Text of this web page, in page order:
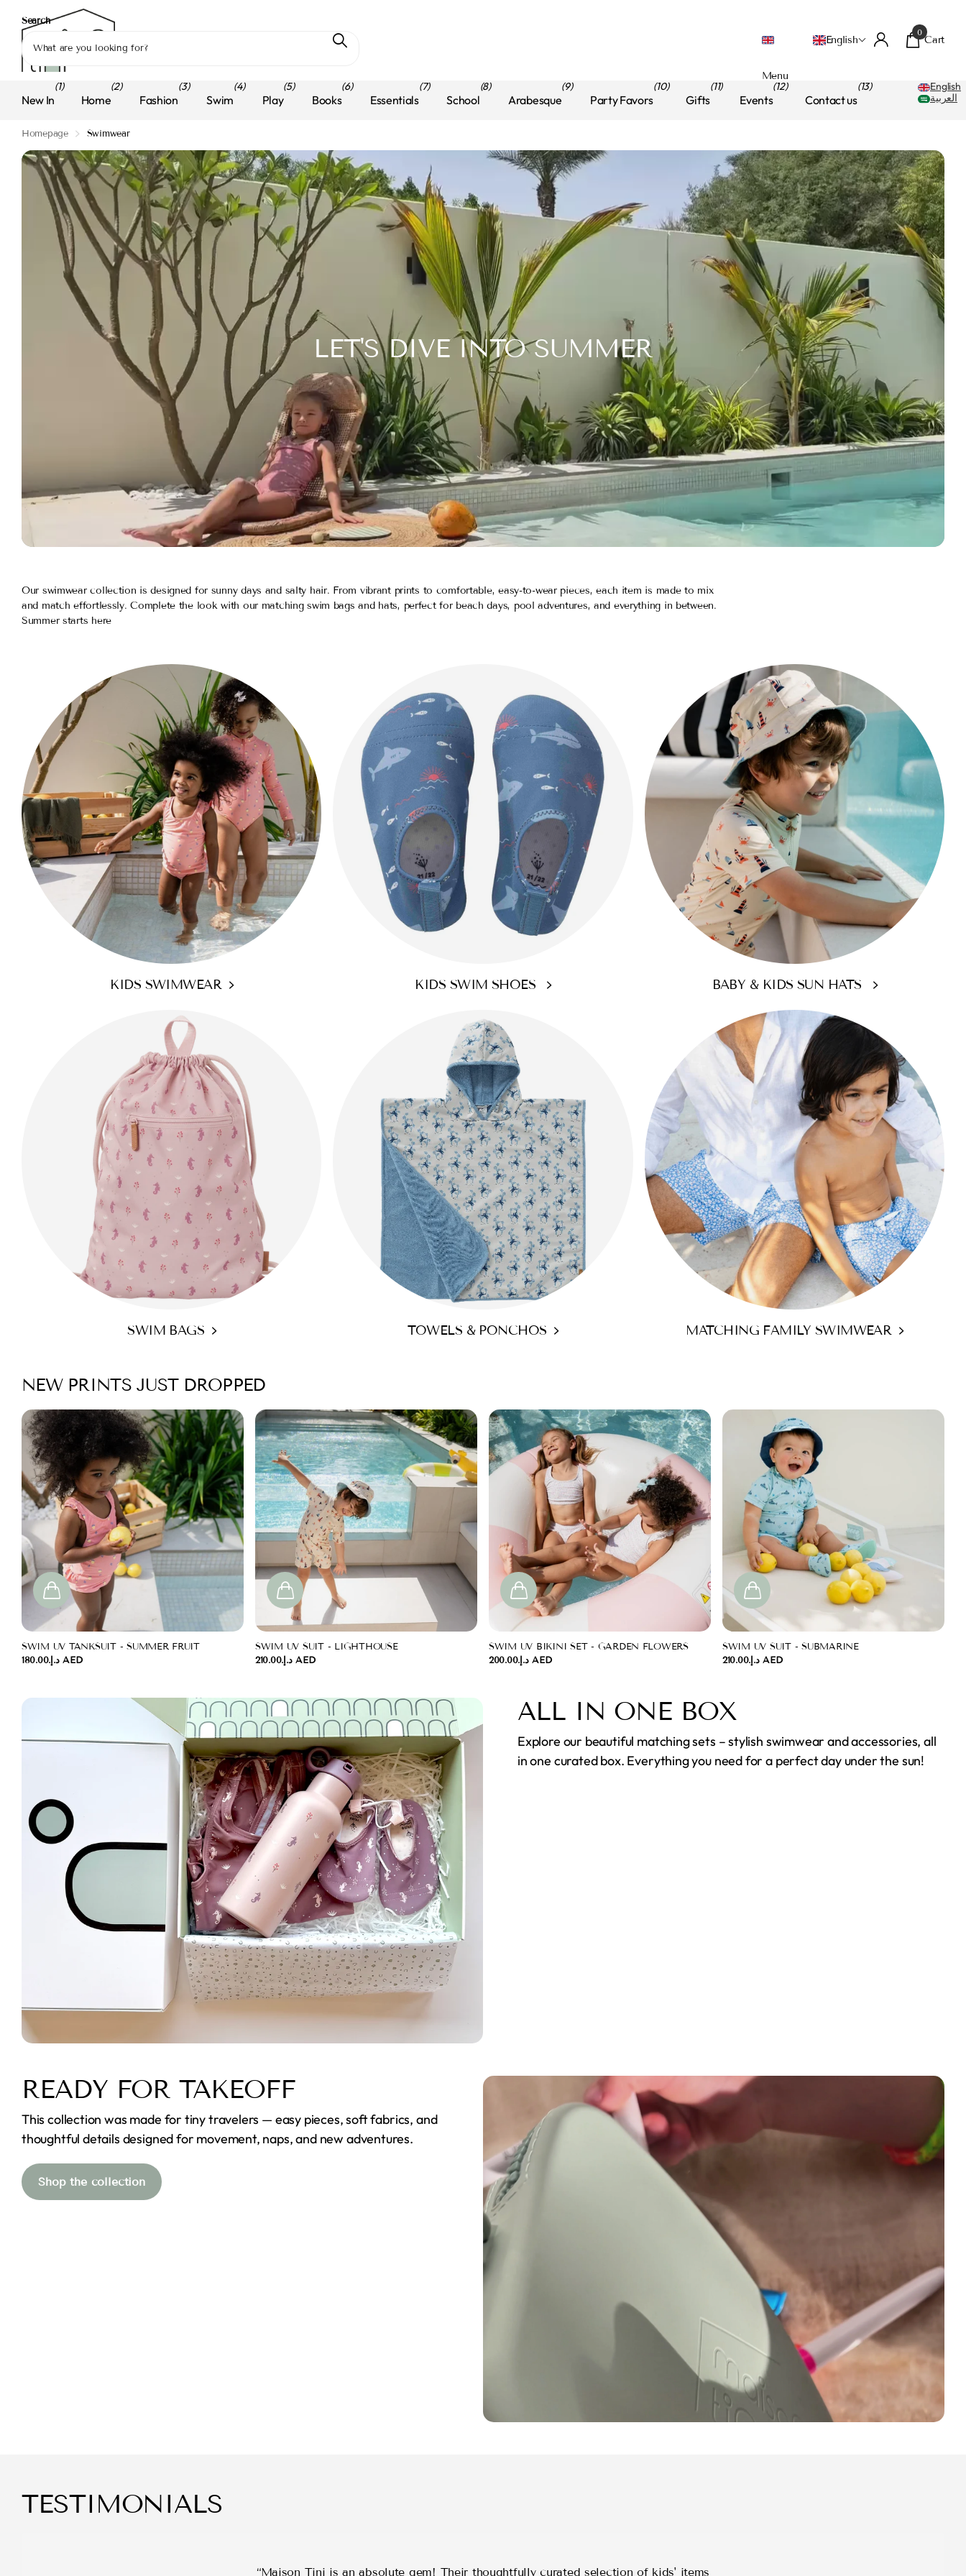
Search
Menu
English
0
Cart
New In
(1)
Home
(2)
Fashion
(3)
Swim
(4)
Play
(5)
Books
(6)
Essentials
(7)
School
(8)
Arabesque
(9)
Party Favors
(10)
Gifts
(11)
Events
(12)
Contact us
(13)
English
العربية
Homepage Swimwear
LET'S DIVE INTO SUMMER
Our swimwear collection is designed for sunny days and salty hair. From vibrant prints to comfortable, easy-to-wear pieces, each item is made to mix
and match effortlessly. Complete the look with our matching swim bags and hats, perfect for beach days, pool adventures, and everything in between.
Summer starts here
KIDS SWIMWEAR KIDS SWIM SHOES BABY & KIDS SUN HATS
SWIM BAGS TOWELS & PONCHOS MATCHING FAMILY SWIMWEAR
NEW PRINTS JUST DROPPED
SWIM UV TANKSUIT - SUMMER FRUIT
د.إ.‏180.00 AED
SWIM UV SUIT - LIGHTHOUSE
د.إ.‏210.00 AED
SWIM UV BIKINI SET - GARDEN FLOWERS
د.إ.‏200.00 AED
SWIM UV SUIT - SUBMARINE
د.إ.‏210.00 AED
ALL IN ONE BOX
Explore our beautiful matching sets – stylish swimwear and accessories, all
in one curated box. Everything you need for a perfect day under the sun!
READY FOR TAKEOFF
This collection was made for tiny travelers — easy pieces, soft fabrics, and
thoughtful details designed for movement, naps, and new adventures.
Shop the collection
TESTIMONIALS
Maison Tini is an absolute gem! Their thoughtfully curated selection of kids' items